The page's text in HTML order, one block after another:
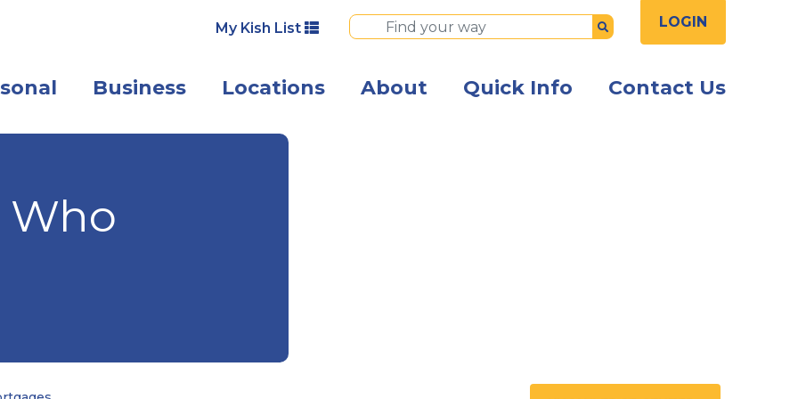
My Kish List Submit LOGIN
Business Locations About Quick Info Contact Us
Who
A couple smiling while signing a document being given to them by a